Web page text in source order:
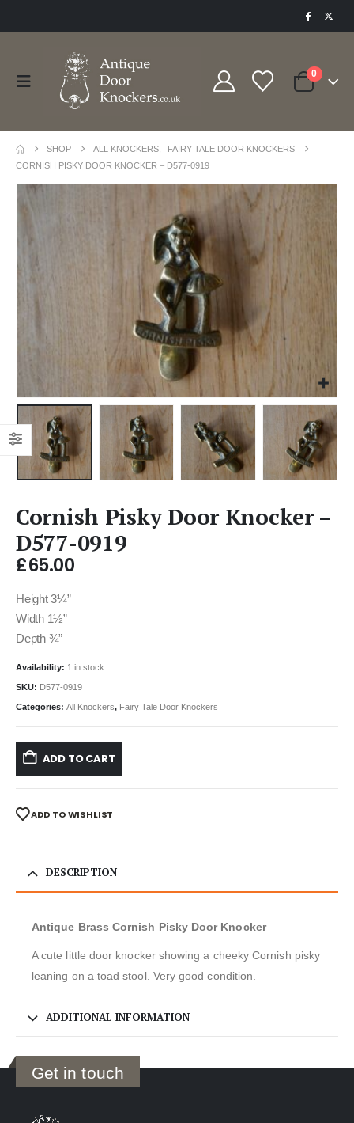
0
SHOP ALL KNOCKERS
FAIRY TALE DOOR KNOCKERS
CORNISH PISKY DOOR KNOCKER – D577-0919
Cornish Pisky Door Knocker –
D577-0919
£65.00
Height 3¼”
Width 1½”
Depth ¾”
Availability: 1 in stock
SKU: D577-0919
Categories: All Knockers, Fairy Tale Door Knockers
ADD TO CART
ADD TO WISHLIST
DESCRIPTION
Antique Brass Cornish Pisky Door Knocker
A cute little door knocker showing a cheeky Cornish pisky
leaning on a toad stool. Very good condition.
ADDITIONAL INFORMATION
Get in touch